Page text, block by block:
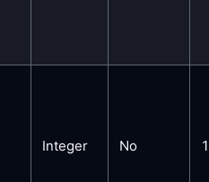
Integer No